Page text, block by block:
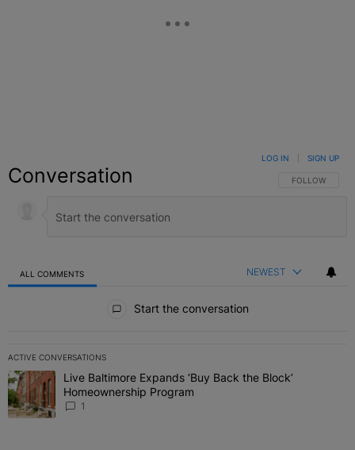
Conversation FOLLOW THIS
FOLLOW
LOG IN SIGN UP
ALL COMMENTS NEWEST
Start the conversation
ACTIVE CONVERSATIONS
The following is a list of the most commented articles in the last 7
A trending article titled "Live Baltimore Expands ‘Buy Back the
Live Baltimore Expands ‘Buy Back the Block’
Homeownership Program
1